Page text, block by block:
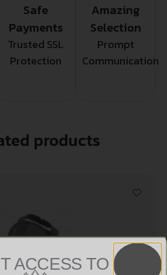
Safe
Payments
Trusted SSL
Protection
Amazing
Selection
Prompt
Communication
products
ACCESS TO